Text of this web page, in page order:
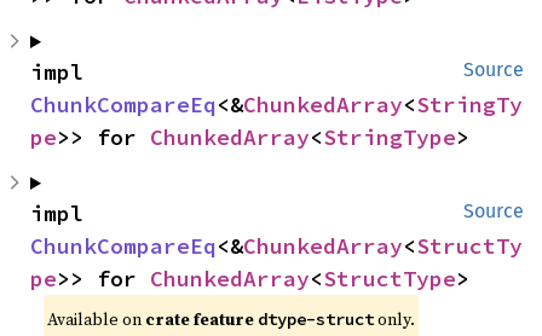
Source
ChunkCompareEq<&ChunkedArray<StringTy
pe>> for ChunkedArray<StringType>
Source
ChunkCompareEq<&ChunkedArray<StructTy
pe>> for ChunkedArray<StructType>
Available on crate feature dtype-structonly.